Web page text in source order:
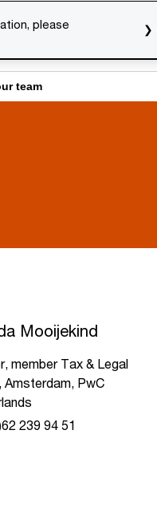
team
Mooijekind
member Tax & Legal
Amsterdam, PwC
239 94 51
please